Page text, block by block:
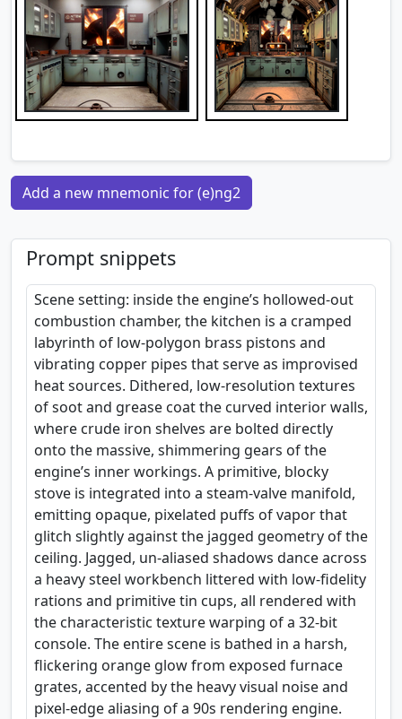
Add a new mnemonic for (e)ng2
Prompt snippets
Scene setting: inside the engine’s hollowed-out
combustion chamber, the kitchen is a cramped
labyrinth of low-polygon brass pistons and
vibrating copper pipes that serve as improvised
heat sources. Dithered, low-resolution textures
of soot and grease coat the curved interior walls,
where crude iron shelves are bolted directly
onto the massive, shimmering gears of the
engine’s inner workings. A primitive, blocky
stove is integrated into a steam-valve manifold,
emitting opaque, pixelated puffs of vapor that
glitch slightly against the jagged geometry of the
ceiling. Jagged, un-aliased shadows dance across
a heavy steel workbench littered with low-fidelity
rations and primitive tin cups, all rendered with
the characteristic texture warping of a 32-bit
console. The entire scene is bathed in a harsh,
flickering orange glow from exposed furnace
grates, accented by the heavy visual noise and
pixel-edge aliasing of a 90s rendering engine.